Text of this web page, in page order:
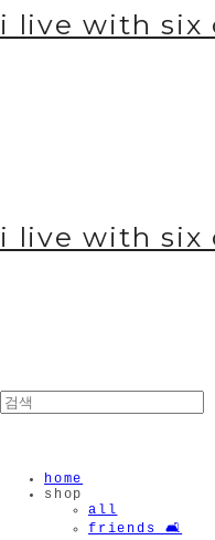
i live with six
i live with six
home
shop
all
friends 🛋️